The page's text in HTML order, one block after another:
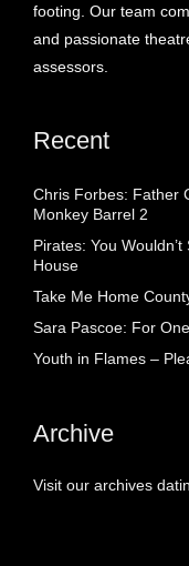
footing. Our team
and passionate
assessors.
Recent
Chris Forbes: Father
Monkey Barrel 2
Pirates: You
House
Take Me Home
Sara Pascoe: For
Youth in Flames –
Archive
Visit our archives